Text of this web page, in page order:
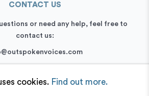
CONTACT US
or need any help, feel free to
contact us:
cookies. Find out more.